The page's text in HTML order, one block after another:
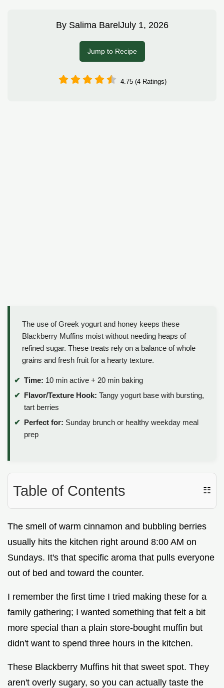
By Salima Barel July 1, 2026
Jump to Recipe
4.75 (4 Ratings)
The use of Greek yogurt and honey keeps these
Blackberry Muffins moist without needing heaps of
refined sugar. These treats rely on a balance of whole
grains and fresh fruit for a hearty texture.
Time: 10 min active + 20 min baking
Flavor/Texture Hook: Tangy yogurt base with bursting,
tart berries
Perfect for: Sunday brunch or healthy weekday meal
prep
Table of Contents ☷
The smell of warm cinnamon and bubbling berries
usually hits the kitchen right around 8:00 AM on
Sundays. It's that specific aroma that pulls everyone
out of bed and toward the counter.
I remember the first time I tried making these for a
family gathering; I wanted something that felt a bit
more special than a plain store-bought muffin but
didn't want to spend three hours in the kitchen.
These Blackberry Muffins hit that sweet spot. They
aren't overly sugary, so you can actually taste the